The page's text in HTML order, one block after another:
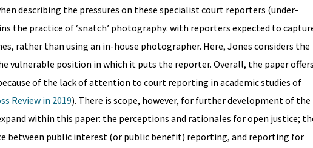
describing the pressures on these specialist court reporters (under-
the practice of ‘snatch’ photography: with reporters expected to
rather than using an in-house photographer. Here, Jones considers the
vulnerable position in which it puts the reporter. Overall, the paper offers
of the lack of attention to court reporting in academic studies of
Review in 2019). There is scope, however, for further development of the
within this paper: the perceptions and rationales for open justice;
between public interest (or public benefit) reporting, and reporting for